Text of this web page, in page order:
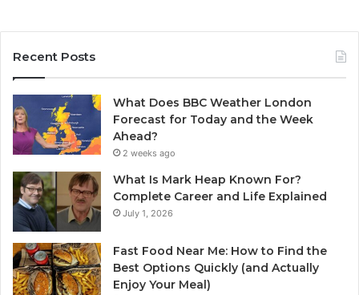
Recent Posts
What Does BBC Weather London
Forecast for Today and the Week
Ahead?
2 weeks ago
What Is Mark Heap Known For?
Complete Career and Life Explained
July 1, 2026
Fast Food Near Me: How to Find the
Best Options Quickly (and Actually
Enjoy Your Meal)